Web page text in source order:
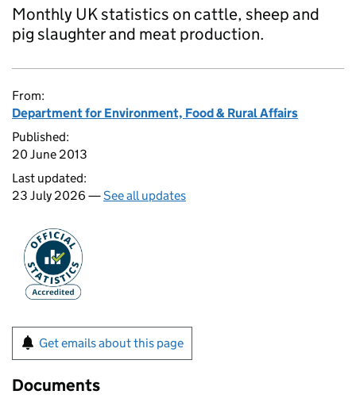
Monthly UK statistics on cattle, sheep and
pig slaughter and meat production.
From:
Department for Environment, Food & Rural Affairs
Published:
20 June 2013
Last updated:
23 July 2026 —See all updates
Get emails about this page
Documents